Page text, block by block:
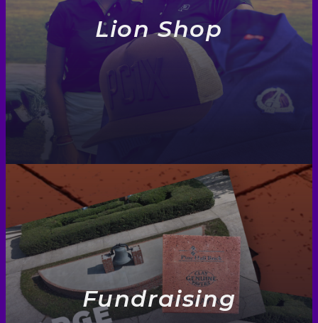
Lion Shop
Fundraising